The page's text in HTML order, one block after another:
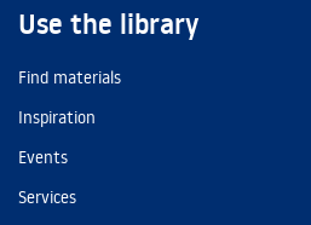
Use the library
Find materials
Inspiration
Events
Services